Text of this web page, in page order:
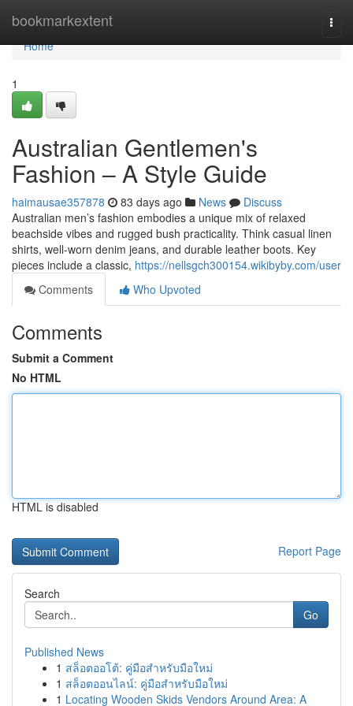
bookmarkextent
Home
Home
1
Australian Gentlemen's
Fashion – A Style Guide
haimausae357878 83 days ago News
Discuss
Australian men’s fashion embodies a unique mix of relaxed
beachside vibes and rugged bush practicality. Think casual linen
shirts, well-worn denim jeans, and durable leather boots. Key
pieces include a classic, https://nellsgch300154.wikibyby.com/user
Comments
Who Upvoted
Comments
Submit a Comment
No HTML
HTML is disabled
Report Page
Search
Go
Published News
1 สล็อตออโต้: คู่มือสำหรับมือใหม่
1 สล็อตออนไลน์: คู่มือสำหรับมือใหม่
1 Locating Wooden Skids Vendors Around Area: A